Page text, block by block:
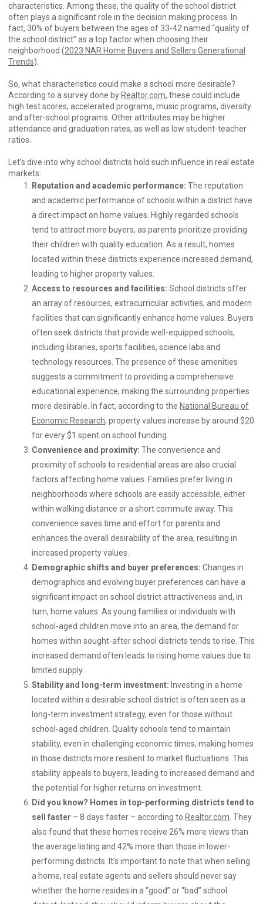
characteristics. Among these, the quality of the school district
often plays a significant role in the decision making process. In
fact, 30% of buyers between the ages of 33-42 named “quality of
the school district” as a top factor when choosing their
neighborhood (2023 NAR Home Buyers and Sellers Generational
Trends).
So, what characteristics could make a school more desirable?
According to a survey done by Realtor.com, these could include
high test scores, accelerated programs, music programs, diversity
and after-school programs. Other attributes may be higher
attendance and graduation rates, as well as low student-teacher
ratios.
Let’s dive into why school districts hold such influence in real estate
markets:
Reputation and academic performance: The reputation
and academic performance of schools within a district have
a direct impact on home values. Highly regarded schools
tend to attract more buyers, as parents prioritize providing
their children with quality education. As a result, homes
located within these districts experience increased demand,
leading to higher property values.
Access to resources and facilities: School districts offer
an array of resources, extracurricular activities, and modern
facilities that can significantly enhance home values. Buyers
often seek districts that provide well-equipped schools,
including libraries, sports facilities, science labs and
technology resources. The presence of these amenities
suggests a commitment to providing a comprehensive
educational experience, making the surrounding properties
more desirable. In fact, according to the National Bureau of
Economic Research, property values increase by around $20
for every $1 spent on school funding.
Convenience and proximity: The convenience and
proximity of schools to residential areas are also crucial
factors affecting home values. Families prefer living in
neighborhoods where schools are easily accessible, either
within walking distance or a short commute away. This
convenience saves time and effort for parents and
enhances the overall desirability of the area, resulting in
increased property values.
Demographic shifts and buyer preferences: Changes in
demographics and evolving buyer preferences can have a
significant impact on school district attractiveness and, in
turn, home values. As young families or individuals with
school-aged children move into an area, the demand for
homes within sought-after school districts tends to rise. This
increased demand often leads to rising home values due to
limited supply.
Stability and long-term investment: Investing in a home
located within a desirable school district is often seen as a
long-term investment strategy, even for those without
school-aged children. Quality schools tend to maintain
stability, even in challenging economic times, making homes
in those districts more resilient to market fluctuations. This
stability appeals to buyers, leading to increased demand and
the potential for higher returns on investment.
Did you know? Homes in top-performing districts tend to
sell faster – 8 days faster – according to Realtor.com . They
also found that these homes receive 26% more views than
the average listing and 42% more than those in lower-
performing districts. It’s important to note that when selling
a home, real estate agents and sellers should never say
whether the home resides in a “good” or “bad” school